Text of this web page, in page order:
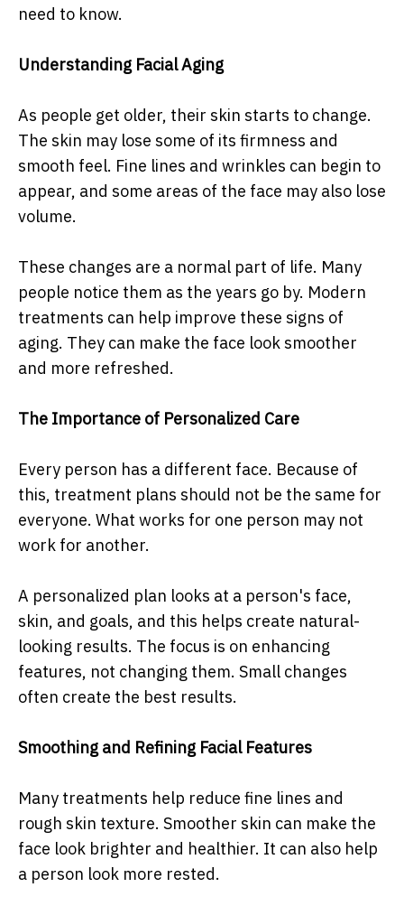
need to know.
Understanding Facial Aging
As people get older, their skin starts to change.
The skin may lose some of its firmness and
smooth feel. Fine lines and wrinkles can begin to
appear, and some areas of the face may also lose
volume.
These changes are a normal part of life. Many
people notice them as the years go by. Modern
treatments can help improve these signs of
aging. They can make the face look smoother
and more refreshed.
The Importance of Personalized Care
Every person has a different face. Because of
this, treatment plans should not be the same for
everyone. What works for one person may not
work for another.
A personalized plan looks at a person's face,
skin, and goals, and this helps create natural-
looking results. The focus is on enhancing
features, not changing them. Small changes
often create the best results.
Smoothing and Refining Facial Features
Many treatments help reduce fine lines and
rough skin texture. Smoother skin can make the
face look brighter and healthier. It can also help
a person look more rested.